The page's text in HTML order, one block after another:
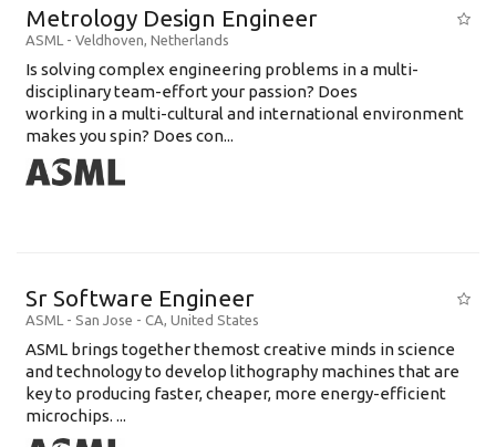
Metrology Design Engineer
ASML - Veldhoven, Netherlands
Is solving complex engineering problems in a multi-
disciplinary team-effort your passion? Does
working in a multi-cultural and international environment
makes you spin? Does con...
Sr Software Engineer
ASML - San Jose - CA, United States
ASML brings together themost creative minds in science
and technology to develop lithography machines that are
key to producing faster, cheaper, more energy-efficient
microchips. ...